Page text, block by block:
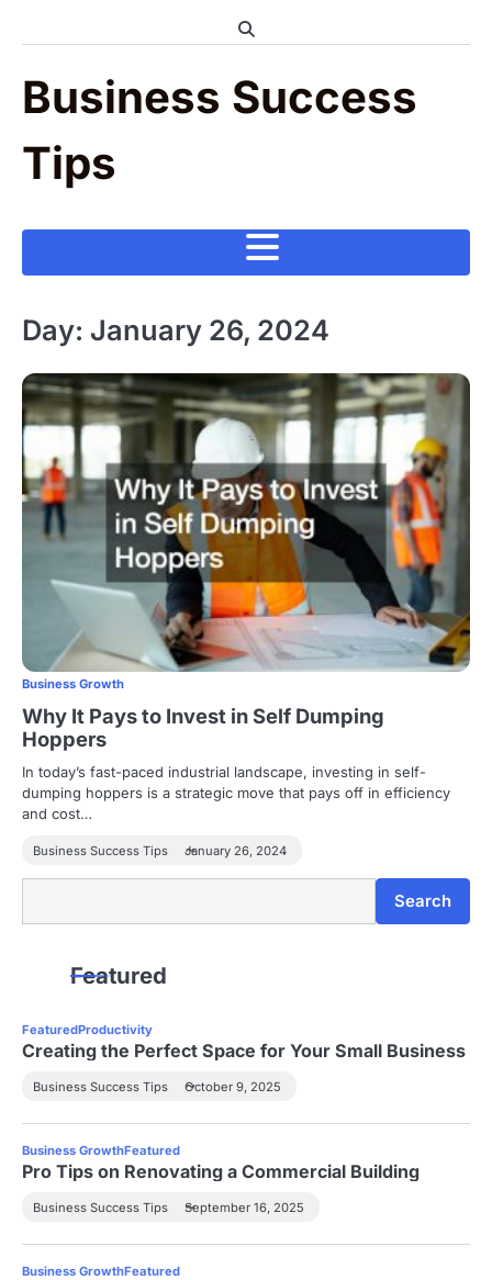
Business Success
Tips
Day: January 26, 2024
Business Growth
Why It Pays to Invest in Self Dumping
Hoppers
In today’s fast-paced industrial landscape, investing in self-
dumping hoppers is a strategic move that pays off in efficiency
and cost…
Business Success Tips January 26, 2024
Search
Featured
FeaturedProductivity
Creating the Perfect Space for Your Small Business
Business Success Tips October 9, 2025
Business GrowthFeatured
Pro Tips on Renovating a Commercial Building
Business Success Tips September 16, 2025
Business GrowthFeatured